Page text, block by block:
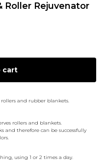
Roller Rejuvenator
cart
and rubber blankets.
rollers and blankets.
and therefore can be successfully
using 1 or 2 times a day.